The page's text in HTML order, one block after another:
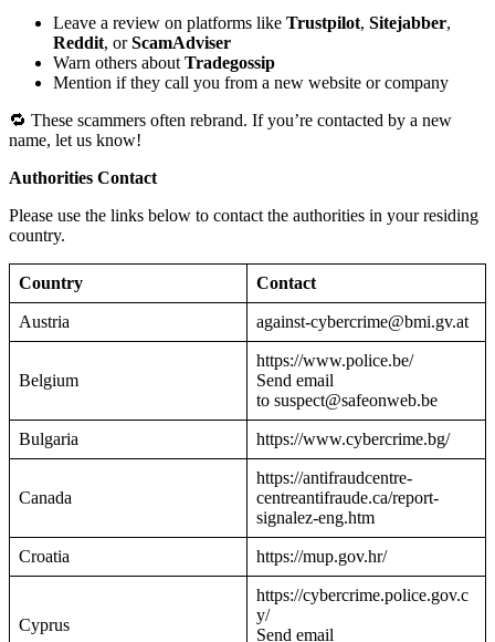
Leave a review on platforms like Trustpilot, Sitejabber,
Reddit, orScamAdviser
Warn others about Tradegossip
Mention if they call you from a new website or company
🔁 These scammers often rebrand. If you’re contacted by a new
name, let us know!
Authorities Contact
Please use the links below to contact the authorities in your residing
country.
Country Contact
Austria against-cybercrime@bmi.gv.at
Belgium
https://www.police.be/
Send email
to suspect@safeonweb.be
Bulgaria https://www.cybercrime.bg/
Canada
https://antifraudcentre-
centreantifraude.ca/report-
signalez-eng.htm
Croatia https://mup.gov.hr/
Cyprus
https://cybercrime.police.gov.c
y/
Send email